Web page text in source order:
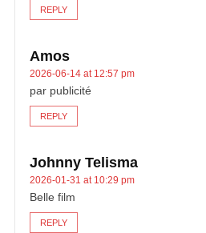
REPLY
Amos
2026-06-14 at 12:57 pm
par publicité
REPLY
Johnny Telisma
2026-01-31 at 10:29 pm
Belle film
REPLY